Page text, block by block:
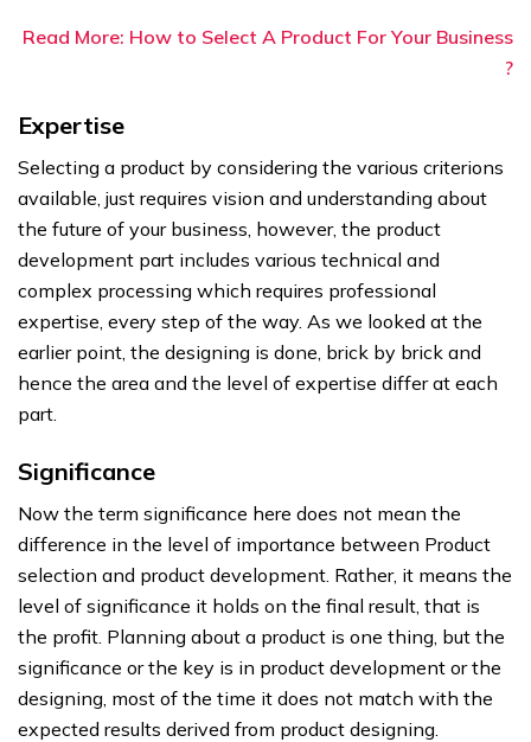
Read More: How to Select A Product For Your Business
?
Expertise
Selecting a product by considering the various criterions
available, just requires vision and understanding about
the future of your business, however, the product
development part includes various technical and
complex processing which requires professional
expertise, every step of the way. As we looked at the
earlier point, the designing is done, brick by brick and
hence the area and the level of expertise differ at each
part.
Significance
Now the term significance here does not mean the
difference in the level of importance between Product
selection and product development. Rather, it means the
level of significance it holds on the final result, that is
the profit. Planning about a product is one thing, but the
significance or the key is in product development or the
designing, most of the time it does not match with the
expected results derived from product designing.